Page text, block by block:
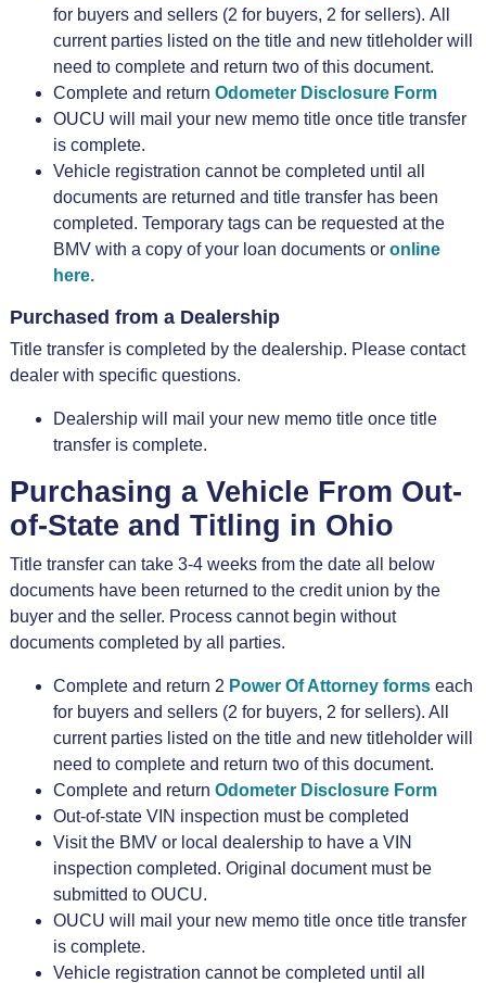
for buyers and sellers (2 for buyers, 2 for sellers). All
current parties listed on the title and new titleholder will
need to complete and return two of this document.
Complete and return Odometer Disclosure Form
OUCU will mail your new memo title once title transfer
is complete.
Vehicle registration cannot be completed until all
documents are returned and title transfer has been
completed. Temporary tags can be requested at the
BMV with a copy of your loan documents or online
here.
Purchased from a Dealership
Title transfer is completed by the dealership. Please contact
dealer with specific questions.
Dealership will mail your new memo title once title
transfer is complete.
Purchasing a Vehicle From Out-
of-State and Titling in Ohio
Title transfer can take 3-4 weeks from the date all below
documents have been returned to the credit union by the
buyer and the seller. Process cannot begin without
documents completed by all parties.
Complete and return 2 Power Of Attorney formseach
for buyers and sellers (2 for buyers, 2 for sellers). All
current parties listed on the title and new titleholder will
need to complete and return two of this document.
Complete and return Odometer Disclosure Form
Out-of-state VIN inspection must be completed
Visit the BMV or local dealership to have a VIN
inspection completed. Original document must be
submitted to OUCU.
OUCU will mail your new memo title once title transfer
is complete.
Vehicle registration cannot be completed until all